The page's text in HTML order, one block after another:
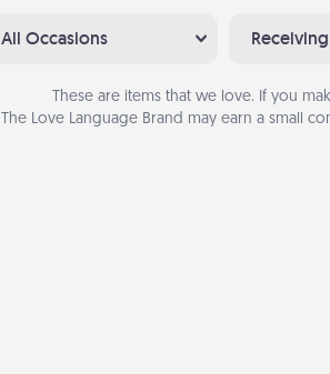
All Occasions
These are items that we love. If you
The Love Language Brand may earn a small